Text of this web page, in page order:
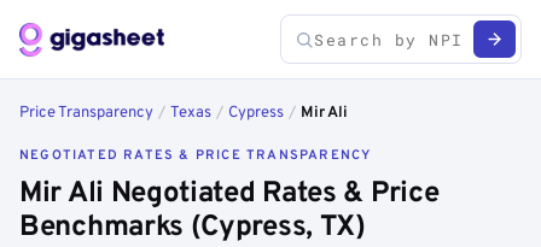
Price Transparency / Texas / Cypress / Mir Ali
NEGOTIATED RATES & PRICE TRANSPARENCY
Mir Ali Negotiated Rates & Price
Benchmarks (Cypress, TX)